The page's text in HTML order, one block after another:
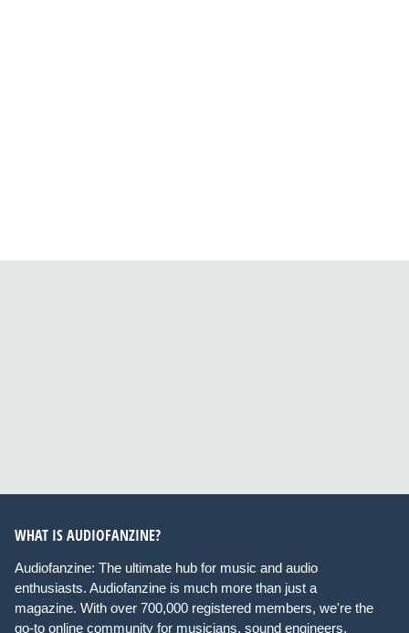
WHAT IS AUDIOFANZINE?
Audiofanzine: The ultimate hub for music and audio
enthusiasts. Audiofanzine is much more than just a
magazine. With over 700,000 registered members, we're the
go-to online community for musicians, sound engineers,